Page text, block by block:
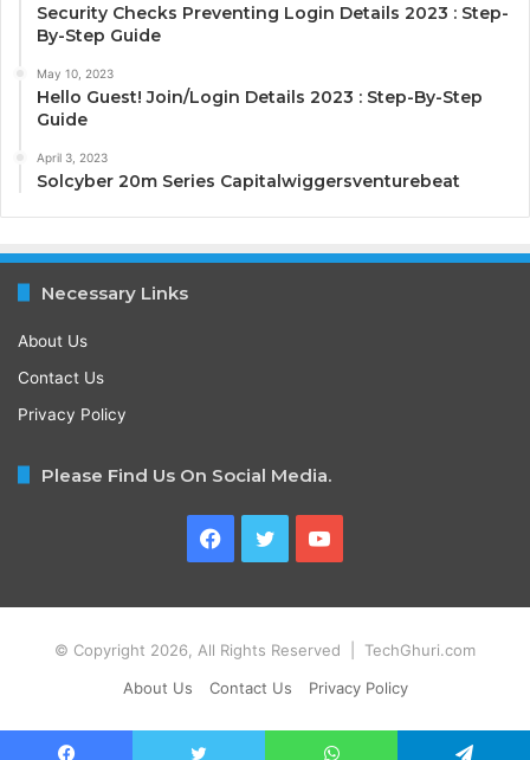
Security Checks Preventing Login Details 2023 : Step-
By-Step Guide
May 10, 2023
Hello Guest! Join/Login Details 2023 : Step-By-Step
Guide
April 3, 2023
Solcyber 20m Series Capitalwiggersventurebeat
Necessary Links
About Us
Contact Us
Privacy Policy
Please Find Us On Social Media.
Facebook
TwitterYouTube
© Copyright 2026, All Rights Reserved | TechGhuri.com
About Us
Contact Us Privacy Policy